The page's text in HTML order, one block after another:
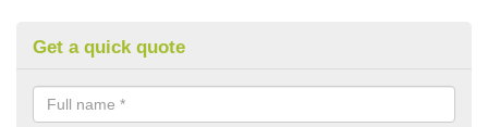
Get a quick quote